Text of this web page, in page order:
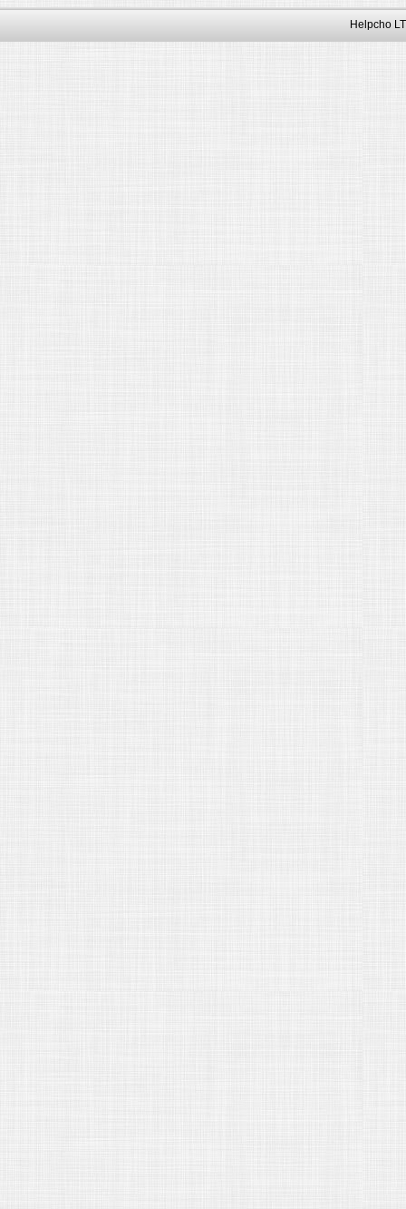
Helpcho